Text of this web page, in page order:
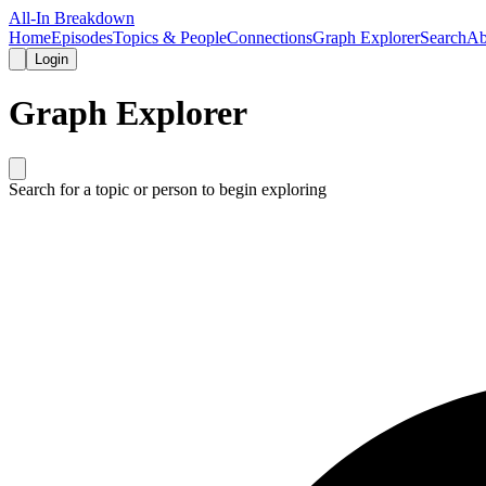
All-In Breakdown
HomeEpisodesTopics & PeopleConnectionsGraph ExplorerSearch
Login
Graph Explorer
Search for a topic or person to begin exploring